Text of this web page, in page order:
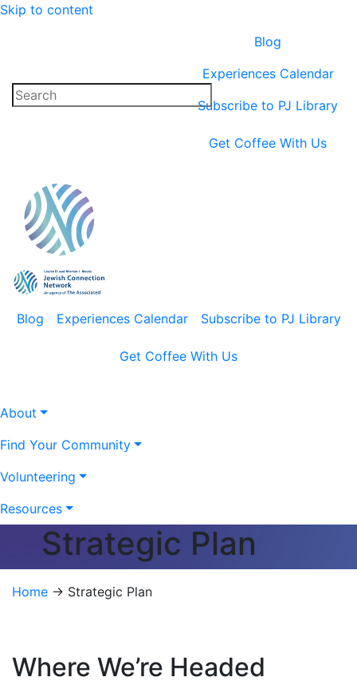
Skip to content
Blog
Experiences Calendar
Subscribe to PJ Library
Get Coffee With Us
Blog Experiences Calendar Subscribe to PJ Library
Get Coffee With Us
About
Find Your Community
Volunteering
Resources
Strategic Plan
Home → Strategic Plan
Where We’re Headed